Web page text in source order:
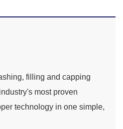
filling and capping
most proven
technology in one simple,